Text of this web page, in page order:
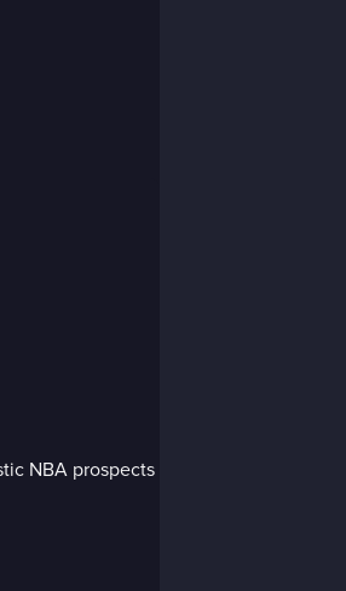
NBA prospects